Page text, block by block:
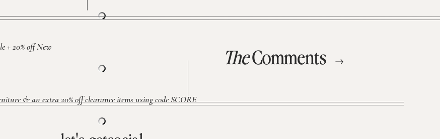
+ 20% off New
& an extra 20% off clearance items using code SCORE
TheComments